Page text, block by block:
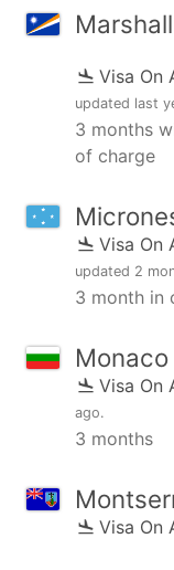
Visa On
updated last
3 months
of charge
Visa On
updated 2
3 month in
Monaco
Visa On
ago.
3 months
Visa On